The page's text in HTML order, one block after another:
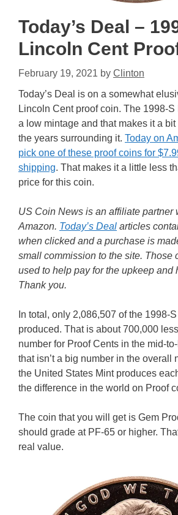
Today’s Deal –
Lincoln Cent
February 19, 2021 by Clinton
Today’s Deal is on a somewhat
Lincoln Cent proof coin. The 1998-
a low mintage and that makes it a bit
the years surrounding it. Today on
pick one of these proof coins for
shipping. That makes it a little less
price for this coin.
US Coin News is an affiliate partner
Amazon. Today’s Deal articles
when clicked and a purchase is
small commission to the site. Those
used to help pay for the upkeep and
Thank you.
In total, only 2,086,507 of the 1998-
produced. That is about 700,000
number for Proof Cents in the mid-
that isn’t a big number in the overall
the United States Mint produces
the difference in the world on Proof
The coin that you will get is Gem
should grade at PF-65 or higher.
real value.